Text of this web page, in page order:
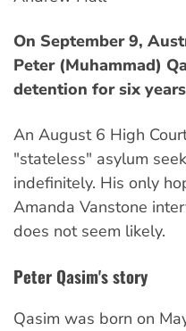
On September 9,
Peter (Muhammad)
detention for six
An August 6 High
"stateless" asylum
indefinitely. His only
Amanda Vanstone
does not seem likely.
Peter Qasim's story
Qasim was born on